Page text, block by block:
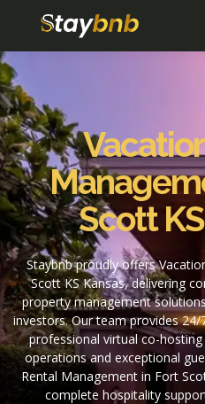
Scott
Staybnb proudly offers
Scott KS Kansas, delivering
property management
investors. Our team provides
professional virtual co-
operations and exceptional
Rental Management in Fort
complete hospitality